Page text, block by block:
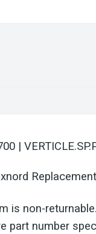
|
is non-returnable.
part number